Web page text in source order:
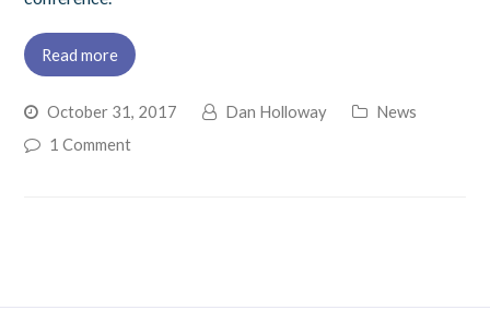
Read more
October 31, 2017 Dan Holloway
News
1 Comment